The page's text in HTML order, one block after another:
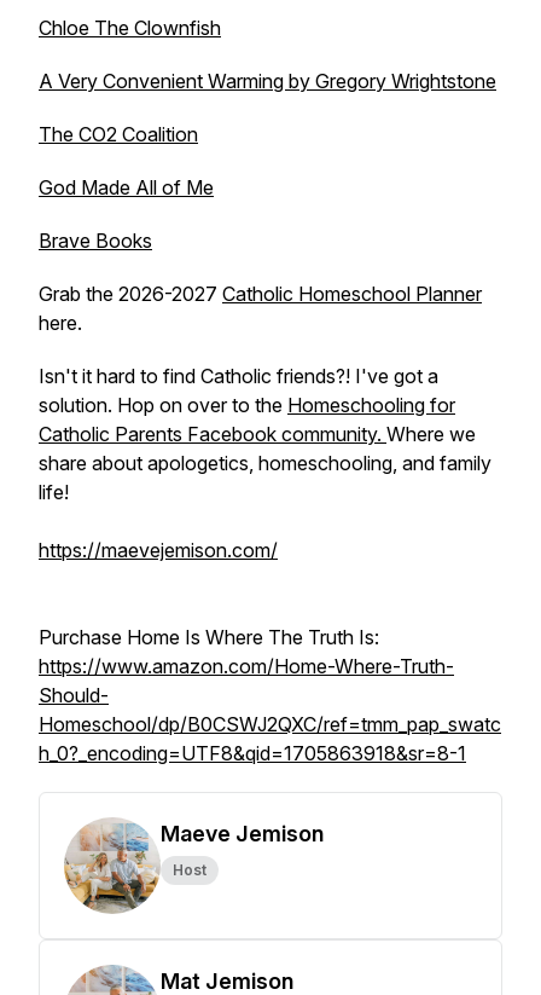
Chloe The Clownfish
A Very Convenient Warming by Gregory Wrightstone
The CO2 Coalition
God Made All of Me
Brave Books
Grab the 2026-2027 Catholic Homeschool Planner
here.
Isn't it hard to find Catholic friends?! I've got a
solution. Hop on over to the Homeschooling for
Catholic Parents Facebook community. Where we
share about apologetics, homeschooling, and family
life!
https://maevejemison.com/
Purchase Home Is Where The Truth Is:
https://www.amazon.com/Home-Where-Truth-
Should-
Homeschool/dp/B0CSWJ2QXC/ref=tmm_pap_swatc
h_0?_encoding=UTF8&qid=1705863918&sr=8-1
Maeve Jemison
Host
Mat Jemison